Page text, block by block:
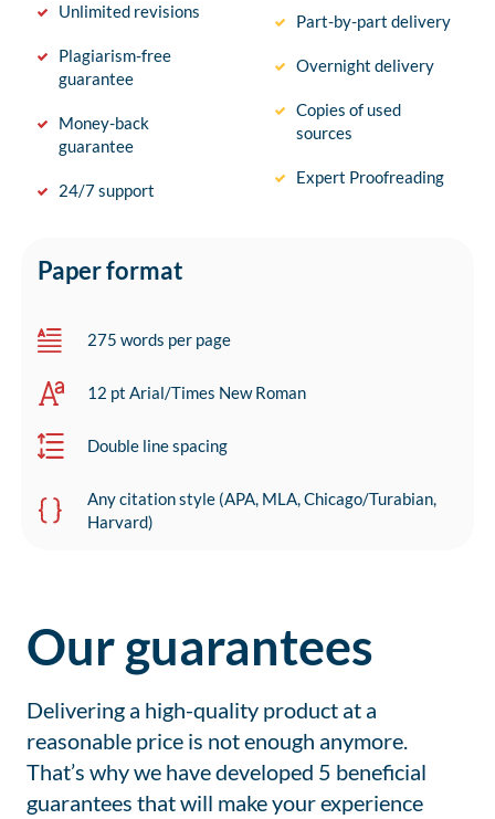
Unlimited revisions
Plagiarism-free
guarantee
Money-back
guarantee
24/7 support
Part-by-part delivery
Overnight delivery
Copies of used
sources
Expert Proofreading
Paper format
275 words per page
12 pt Arial/Times New Roman
Double line spacing
Any citation style (APA, MLA, Chicago/Turabian,
Harvard)
Our guarantees
Delivering a high-quality product at a
reasonable price is not enough anymore.
That’s why we have developed 5 beneficial
guarantees that will make your experience